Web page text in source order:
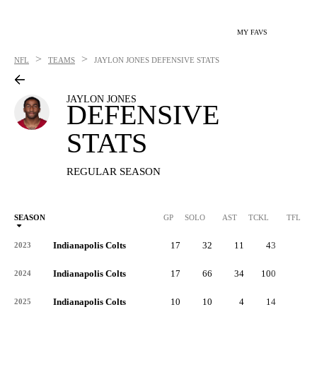
MY FAVS
NFL > TEAMS > JAYLON JONES DEFENSIVE STATS
JAYLON JONES
DEFENSIVE
STATS
REGULAR SEASON
SEASON GP SOLO AST TCKL TFL
2023 Indianapolis Colts 17 32 11 43
2024 Indianapolis Colts 17 66 34 100
2025 Indianapolis Colts 10 10 4 14